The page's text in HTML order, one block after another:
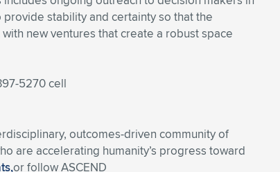
stability and certainty so that the
new ventures that create a robust space
5270 cell
outcomes-driven community of
are accelerating humanity’s progress toward
or follow ASCEND